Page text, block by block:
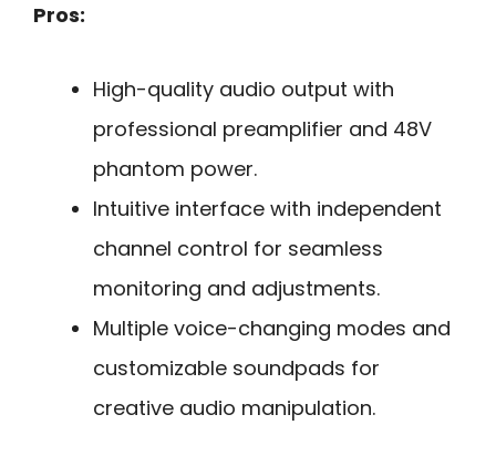
Pros:
High-quality audio output with
professional preamplifier and 48V
phantom power.
Intuitive interface with independent
channel control for seamless
monitoring and adjustments.
Multiple voice-changing modes and
customizable soundpads for
creative audio manipulation.